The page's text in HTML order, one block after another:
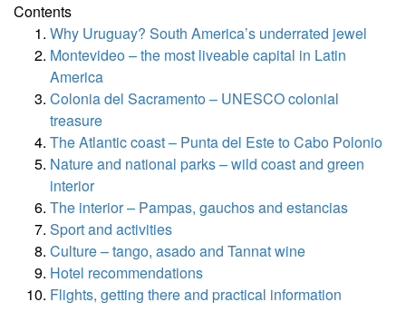
Contents
Why Uruguay? South America’s underrated jewel
Montevideo – the most liveable capital in Latin
America
Colonia del Sacramento – UNESCO colonial
treasure
The Atlantic coast – Punta del Este to Cabo Polonio
Nature and national parks – wild coast and green
interior
The interior – Pampas, gauchos and estancias
Sport and activities
Culture – tango, asado and Tannat wine
Hotel recommendations
Flights, getting there and practical information